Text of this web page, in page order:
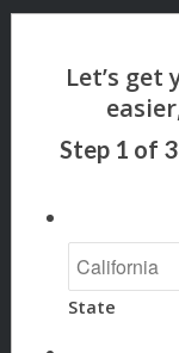
Step 1 of 3
State